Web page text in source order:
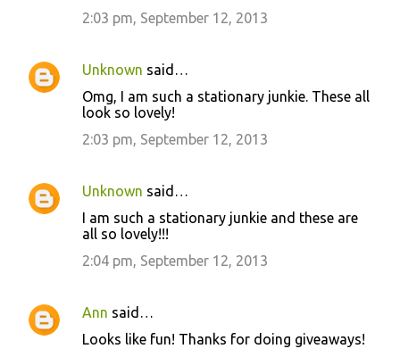
2:03 pm, September 12, 2013
Unknown said…
Omg, I am such a stationary junkie. These all
look so lovely!
2:03 pm, September 12, 2013
Unknown said…
I am such a stationary junkie and these are
all so lovely!!!
2:04 pm, September 12, 2013
Ann said…
Looks like fun! Thanks for doing giveaways!